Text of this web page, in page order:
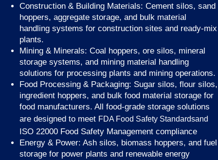
Construction & Building Materials: Cement silos, sand
hoppers, aggregate storage, and bulk material
handling systems for construction sites and ready-mix
plants.
Mining & Minerals: Coal hoppers, ore silos, mineral
storage systems, and mining material handling
solutions for processing plants and mining operations.
Food Processing & Packaging: Sugar silos, flour silos,
ingredient hoppers, and bulk food material storage for
food manufacturers. All food-grade storage solutions
are designed to meet FDA Food Safety Standardsand
ISO 22000 Food Safety Management compliance
Energy & Power: Ash silos, biomass hoppers, and fuel
storage for power plants and renewable energy